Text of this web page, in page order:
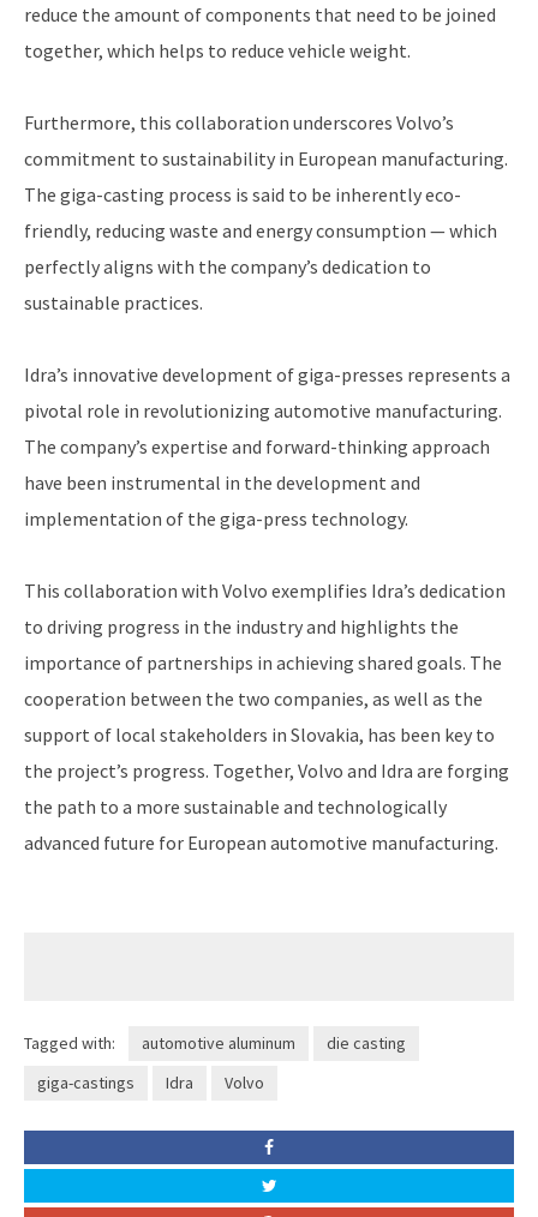
reduce the amount of components that need to be joined
together, which helps to reduce vehicle weight.
Furthermore, this collaboration underscores Volvo’s
commitment to sustainability in European manufacturing.
The giga-casting process is said to be inherently eco-
friendly, reducing waste and energy consumption — which
perfectly aligns with the company’s dedication to
sustainable practices.
Idra’s innovative development of giga-presses represents a
pivotal role in revolutionizing automotive manufacturing.
The company’s expertise and forward-thinking approach
have been instrumental in the development and
implementation of the giga-press technology.
This collaboration with Volvo exemplifies Idra’s dedication
to driving progress in the industry and highlights the
importance of partnerships in achieving shared goals. The
cooperation between the two companies, as well as the
support of local stakeholders in Slovakia, has been key to
the project’s progress. Together, Volvo and Idra are forging
the path to a more sustainable and technologically
advanced future for European automotive manufacturing.
Tagged with: automotive aluminum
die casting
giga-castings
Idra Volvo